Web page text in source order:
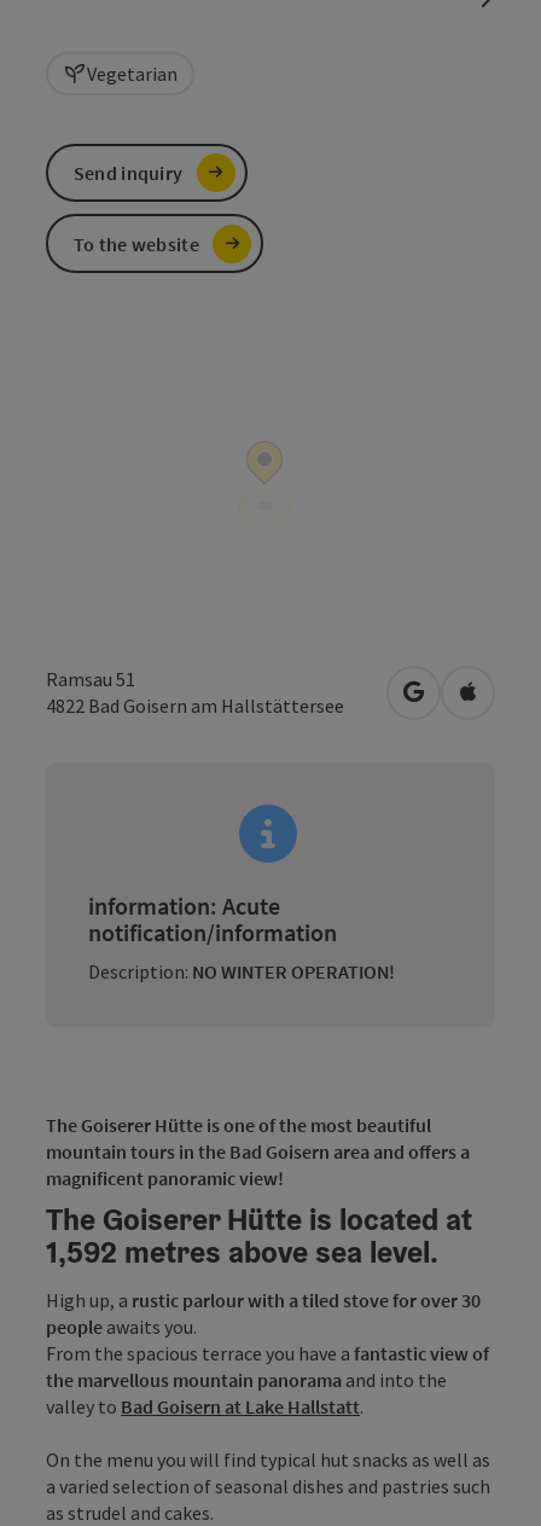
Vegetarian
Ramsau 51
4822 Bad Goisern am Hallstättersee open inOpen in
information: Acute
notification/information
Description: NO WINTER OPERATION!
The Goiserer Hütte is one of the most beautiful
mountain tours in the Bad Goisern area and offers a
magnificent panoramic view!
The Goiserer Hütte is located at
1,592 metres above sea level.
High up, a rustic parlour with a tiled stove for over 30
people awaits you.
From the spacious terrace you have a fantastic view of
the marvellous mountain panorama and into the
valley to Bad Goisern at Lake Hallstatt.
On the menu you will find typical hut snacks as well as
a varied selection of seasonal dishes and pastries such
as strudel and cakes.
Send inquiry
To the website